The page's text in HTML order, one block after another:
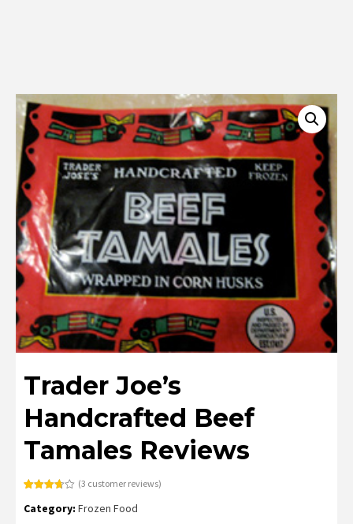
Trader Joe’s
Handcrafted Beef
Tamales Reviews
3.67out
(3 customer reviews)
Category: Frozen Food